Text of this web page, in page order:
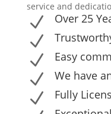
service and
N Over 25
N
N Easy
N We have
N Fully